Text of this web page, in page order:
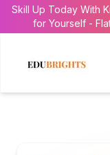
Skill Up Today With
for Yourself -